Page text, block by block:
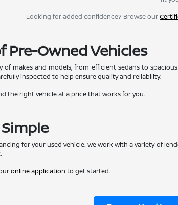
Looking for added confidence? Browse our
Pre-Owned Vehicles
makes and models, from efficient sedans to spacious
inspected to help ensure quality and reliability.
the right vehicle at a price that works for you.
for your used vehicle. We work with a variety of
online application to get started.